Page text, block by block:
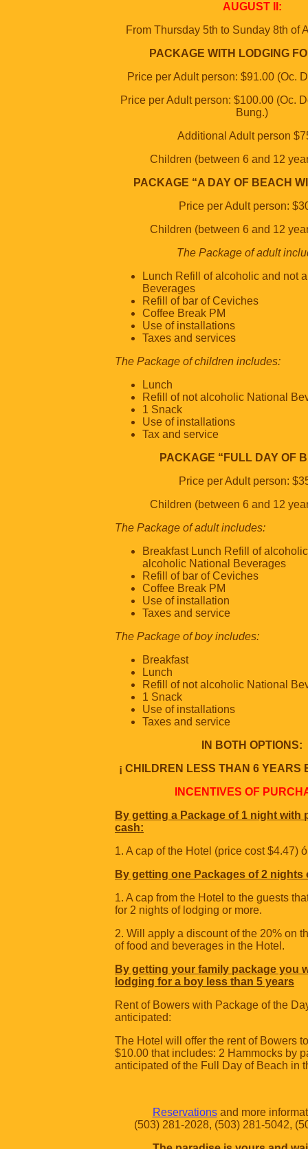
AUGUST II:
From Thursday 5th to Sunday 8th of
PACKAGE WITH LODGING
Price per Adult person: $91.00 (Oc.
Price per Adult person: $100.00 (Oc.
Bung.)
Additional Adult person
Children (between 6 and 12
PACKAGE “A DAY OF BEACH
Price per Adult person:
Children (between 6 and 12
The Package of adult
Lunch Refill of alcoholic and not
Beverages
Refill of bar of Ceviches
Coffee Break PM
Use of installations
Taxes and services
The Package of children includes:
Lunch
Refill of not alcoholic National
1 Snack
Use of installations
Tax and service
PACKAGE “FULL DAY OF
Price per Adult person:
Children (between 6 and 12
The Package of adult includes:
Breakfast Lunch Refill of
alcoholic National Beverages
Refill of bar of Ceviches
Coffee Break PM
Use of installation
Taxes and service
The Package of boy includes:
Breakfast
Lunch
Refill of not alcoholic National
1 Snack
Use of installations
Taxes and service
IN BOTH OPTIONS:
¡ CHILDREN LESS THAN 6 YEARS
INCENTIVES OF
By getting a Package of 1 night with
cash:
1. A cap of the Hotel (price cost $4.47) ó
By getting one Packages of 2 nights
1. A cap from the Hotel to the guests
for 2 nights of lodging or more.
2. Will apply a discount of the 20% on
of food and beverages in the Hotel.
By getting your family package you
lodging for a boy less than 5 years
Rent of Bowers with Package of the
anticipated:
The Hotel will offer the rent of Bowers
$10.00 that includes: 2 Hammocks by
anticipated of the Full Day of Beach in
Reservationsand more
(503) 281-2028, (503) 281-5042,